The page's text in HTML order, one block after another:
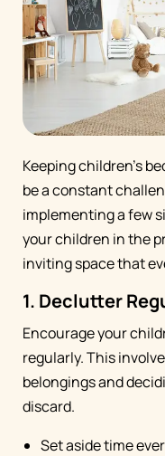
Keeping children's
be a constant
implementing a few
your children in the
inviting space that
1. Declutter
Encourage your
regularly. This
belongings and
discard.
Set aside time